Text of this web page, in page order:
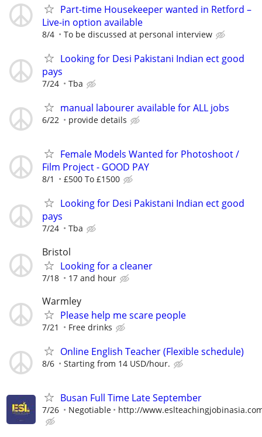
Part-time Housekeeper wanted in Retford –
Live-in option available
8/4 To be discussed at personal interview
Looking for Desi Pakistani Indian ect good
pays
7/24 Tba
manual labourer available for ALL jobs
6/22 provide details
Female Models Wanted for Photoshoot /
Film Project - GOOD PAY
8/1 £500 To £1500
Looking for Desi Pakistani Indian ect good
pays
7/24 Tba
Bristol
Looking for a cleaner
7/18 17 and hour
Warmley
Please help me scare people
7/21 Free drinks
Online English Teacher (Flexible schedule)
8/6 Starting from 14 USD/hour.
Busan Full Time Late September
7/26 Negotiable http://